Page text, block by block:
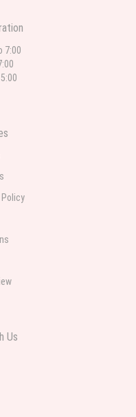
7:00
Us